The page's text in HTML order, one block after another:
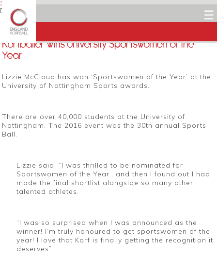
☰
22 APRIL 2016
Dean Woods
Facebook
Twitter
Korfballer wins University Sportswomen of the
Year
Lizzie McCloud has won ‘Sportswomen of the Year’ at the
University of Nottingham Sports awards.
There are over 40,000 students at the University of
Nottingham. The 2016 event was the 30th annual Sports
Ball.
Lizzie said: “I was thrilled to be nominated for
Sportswomen of the Year.. and then I found out I had
made the final shortlist alongside so many other
talented athletes.
“I was so surprised when I was announced as the
winner! I’m truly honoured to get sportswomen of the
year! I love that Korf is finally getting the recognition it
deserves”